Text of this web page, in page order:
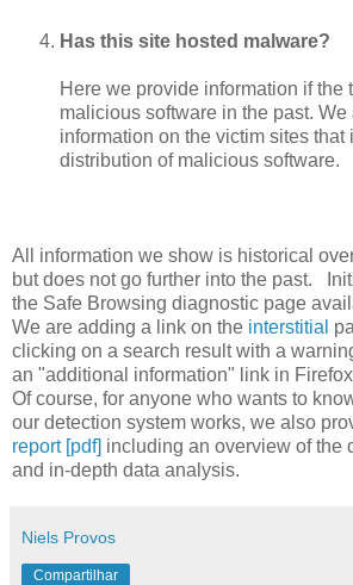
Has this site hosted malware?
Here we provide information if the
malicious software in the past.
information on the victim sites that
distribution of malicious software.
All information we show is historical
but does not go further into the past.
the Safe Browsing diagnostic page
We are adding a link on the interstitial
clicking on a search result with a
an "additional information" link in
Of course, for anyone who wants to
our detection system works, we also
report [pdf] including an overview of the
and in-depth data analysis.
Niels Provos
Compartilhar